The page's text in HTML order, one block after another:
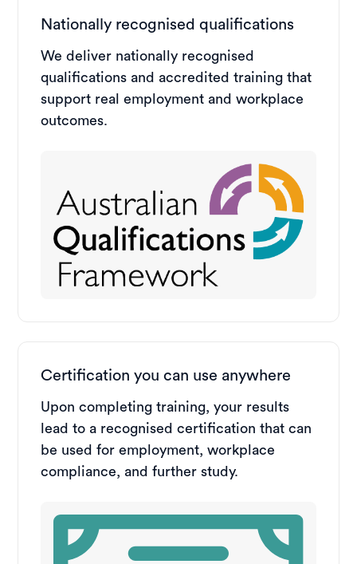
Nationally recognised qualifications
We deliver nationally recognised
qualifications and accredited training that
support real employment and workplace
outcomes.
Certification you can use anywhere
Upon completing training, your results
lead to a recognised certification that can
be used for employment, workplace
compliance, and further study.